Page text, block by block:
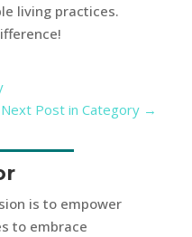
living practices.
Next Post in Category →
is to empower
to embrace